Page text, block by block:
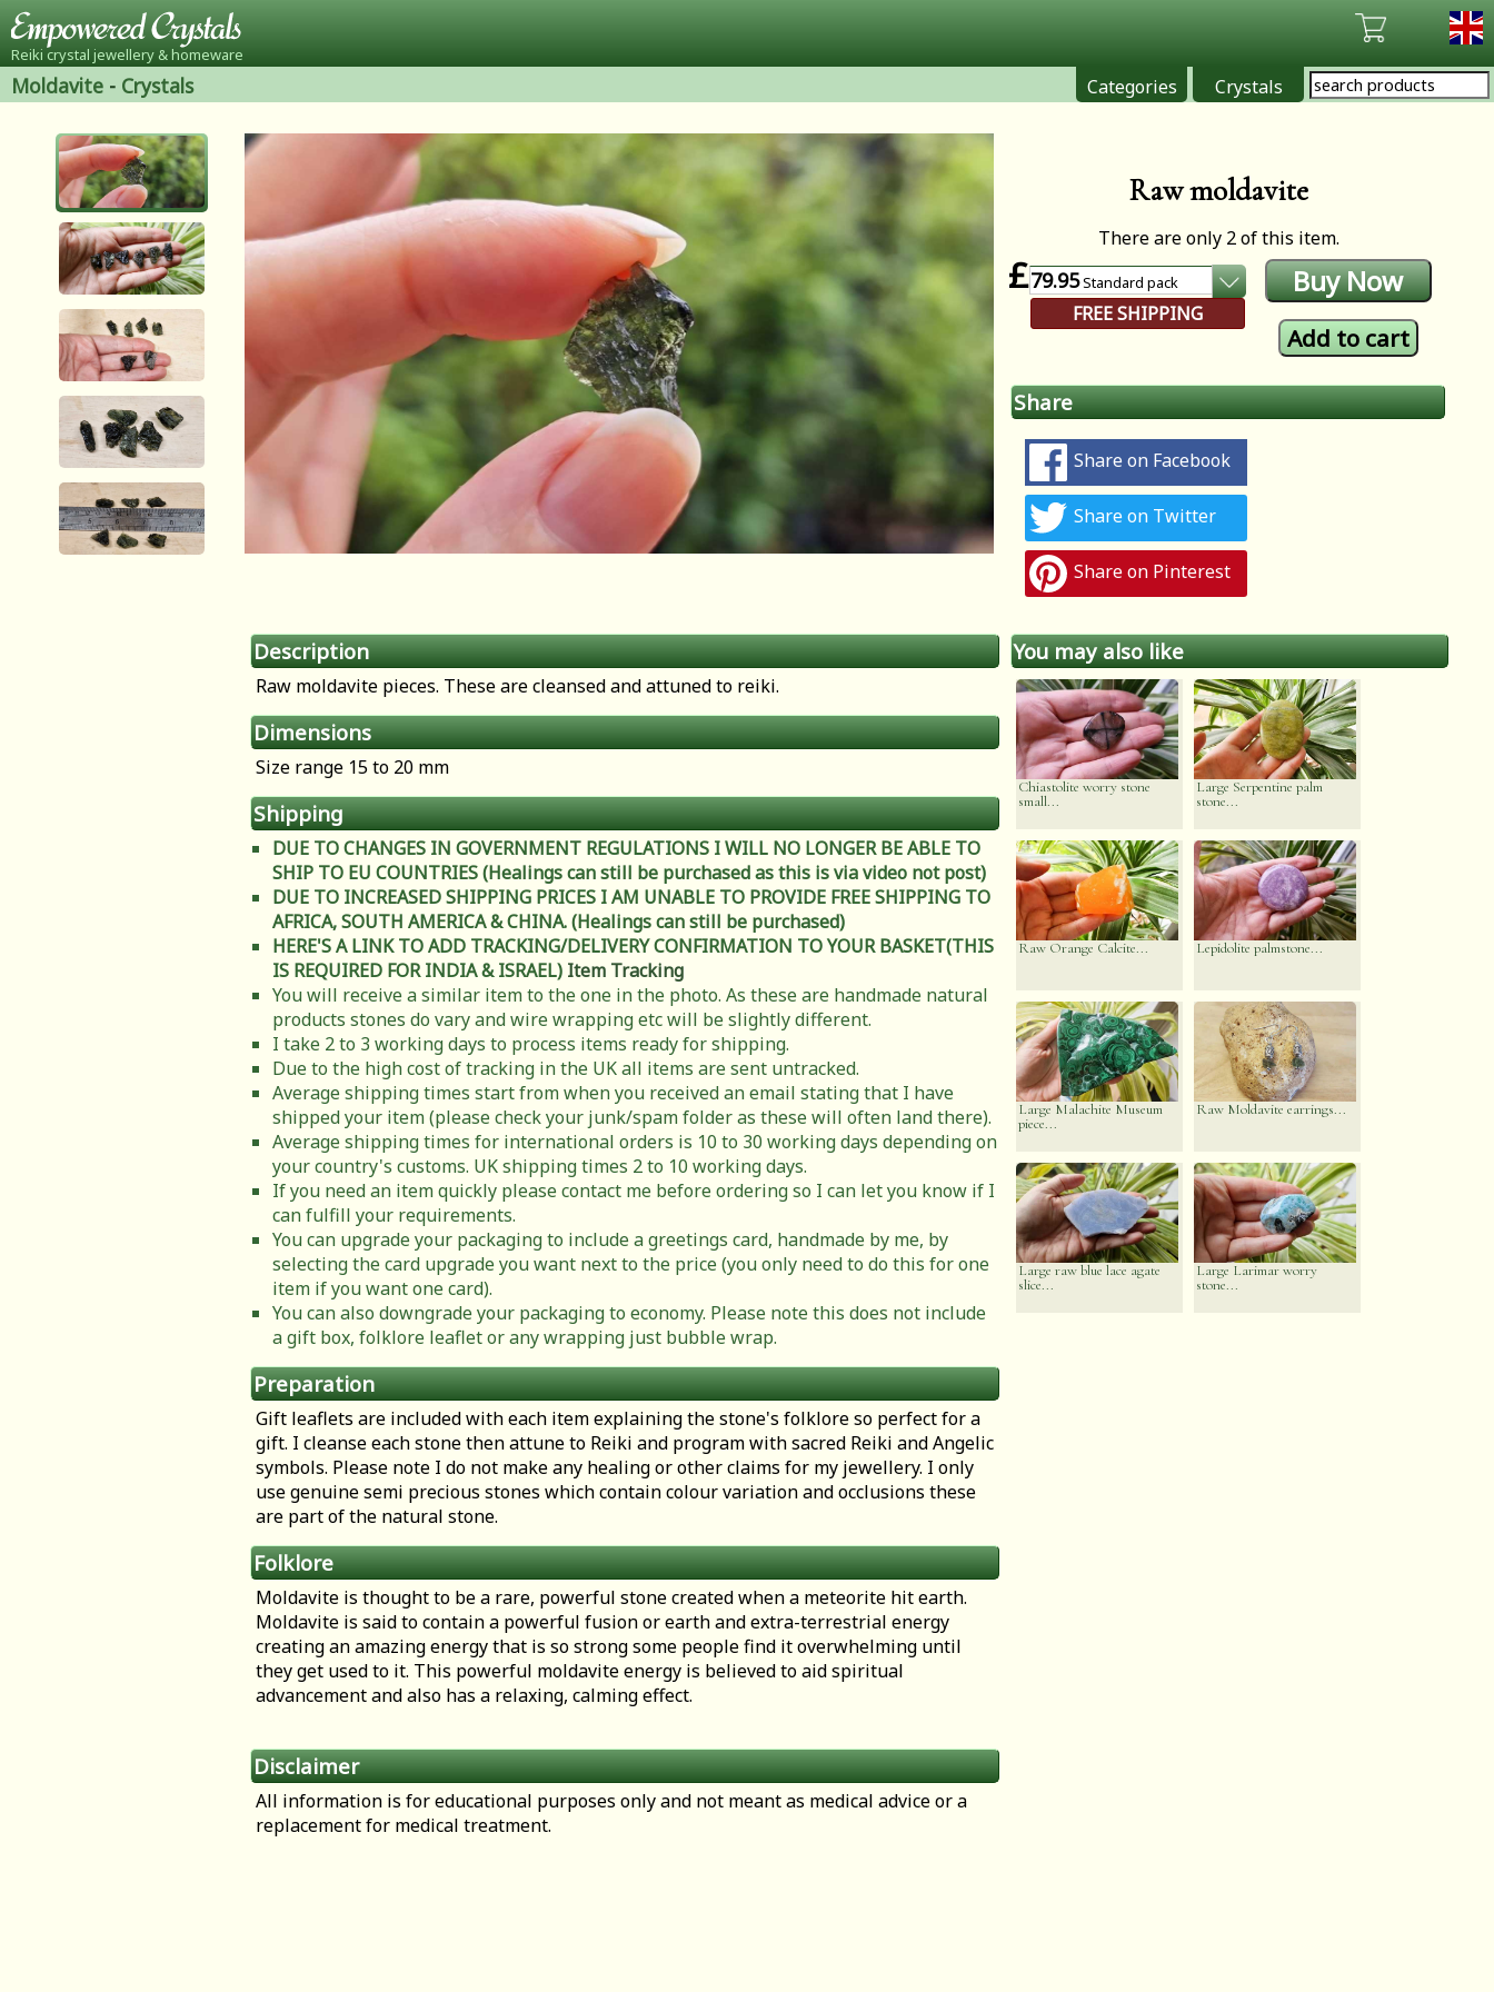
Reiki crystal jewellery & homeware
Moldavite - Crystals Crystals
Categories
Raw moldavite
There are only 2 of this item.
£79.95Standard pack
FREE SHIPPING
Share
Share on Facebook
Share on Twitter
Share on Pinterest
Description
Raw moldavite pieces. These are cleansed and attuned to reiki.
Dimensions
Size range 15 to 20 mm
Shipping
DUE TO CHANGES IN GOVERNMENT REGULATIONS I WILL NO LONGER BE ABLE TO
SHIP TO EU COUNTRIES (Healings can still be purchased as this is via video not post)
DUE TO INCREASED SHIPPING PRICES I AM UNABLE TO PROVIDE FREE SHIPPING TO
AFRICA, SOUTH AMERICA & CHINA. (Healings can still be purchased)
HERE'S A LINK TO ADD TRACKING/DELIVERY CONFIRMATION TO YOUR BASKET(THIS
IS REQUIRED FOR INDIA & ISRAEL) Item Tracking
You will receive a similar item to the one in the photo. As these are handmade natural
products stones do vary and wire wrapping etc will be slightly different.
I take 2 to 3 working days to process items ready for shipping.
Due to the high cost of tracking in the UK all items are sent untracked.
Average shipping times start from when you received an email stating that I have
shipped your item (please check your junk/spam folder as these will often land there).
Average shipping times for international orders is 10 to 30 working days depending on
your country's customs. UK shipping times 2 to 10 working days.
If you need an item quickly please contact me before ordering so I can let you know if I
can fulfill your requirements.
You can upgrade your packaging to include a greetings card, handmade by me, by
selecting the card upgrade you want next to the price (you only need to do this for one
item if you want one card).
You can also downgrade your packaging to economy. Please note this does not include
a gift box, folklore leaflet or any wrapping just bubble wrap.
Preparation
Gift leaflets are included with each item explaining the stone's folklore so perfect for a
gift. I cleanse each stone then attune to Reiki and program with sacred Reiki and Angelic
symbols. Please note I do not make any healing or other claims for my jewellery. I only
use genuine semi precious stones which contain colour variation and occlusions these
are part of the natural stone.
Folklore
Moldavite is thought to be a rare, powerful stone created when a meteorite hit earth.
Moldavite is said to contain a powerful fusion or earth and extra-terrestrial energy
creating an amazing energy that is so strong some people find it overwhelming until
they get used to it. This powerful moldavite energy is believed to aid spiritual
advancement and also has a relaxing, calming effect.
Disclaimer
All information is for educational purposes only and not meant as medical advice or a
replacement for medical treatment.
You may also like
Chiastolite worry stone
small...
Large Serpentine palm
stone...
Raw Orange Calcite... Lepidolite palmstone...
Large Malachite Museum
piece...
Raw Moldavite earrings...
Large raw blue lace agate
slice...
Large Larimar worry
stone...